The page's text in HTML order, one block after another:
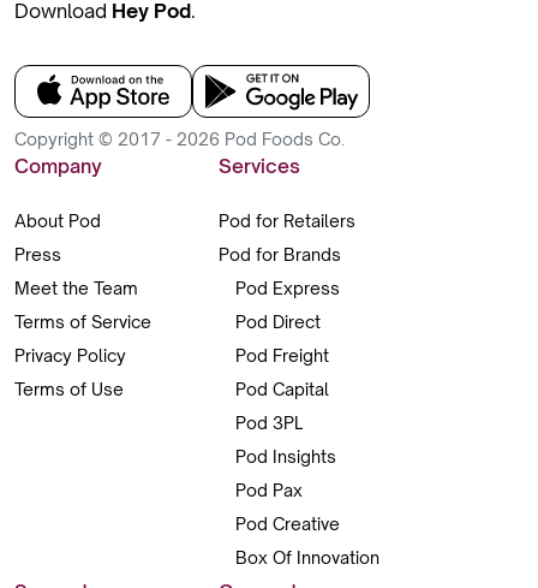
Download Hey Pod.
Copyright © 2017 - 2026 Pod Foods Co.
Company
About Pod
Press
Meet the Team
Terms of Service
Privacy Policy
Terms of Use
Services
Pod for Retailers
Pod for Brands
Pod Express
Pod Direct
Pod Freight
Pod Capital
Pod 3PL
Pod Insights
Pod Pax
Pod Creative
Box Of Innovation